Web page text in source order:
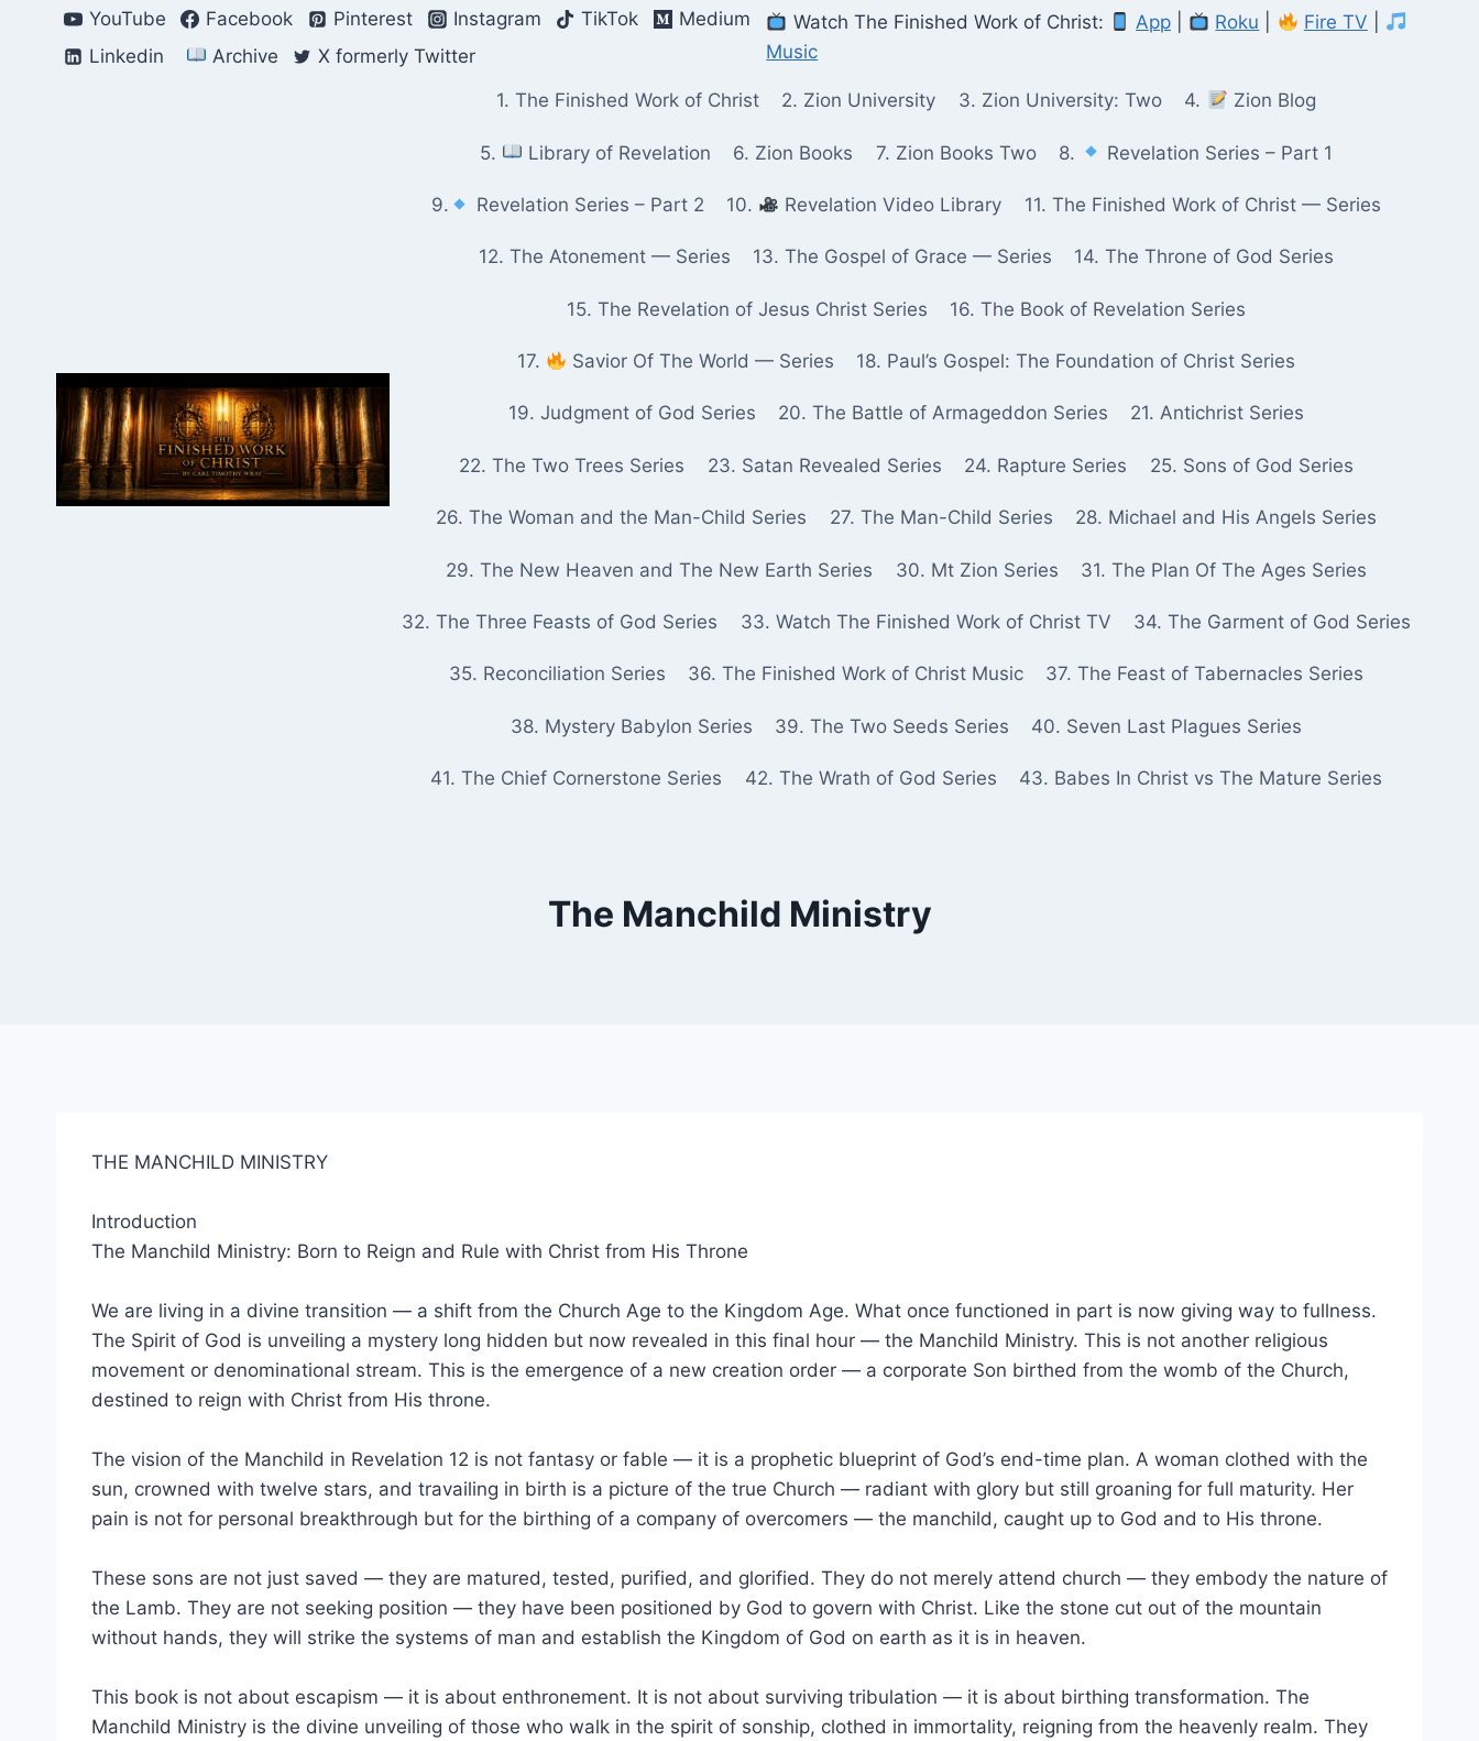
YouTube Facebook Pinterest Instagram TikTok
Medium
Linkedin
Archive X formerly Twitter
Watch The Finished Work of Christ: App Roku Fire TV
Music
1. The Finished Work of Christ 2. Zion University 3. Zion University: Two 4. Zion Blog
5. Library of Revelation 6. Zion Books 7. Zion Books Two 8. Revelation Series – Part 1
9. Revelation Series – Part 2 10. Revelation Video Library 11. The Finished Work of Christ — Series
12. The Atonement — Series 13. The Gospel of Grace — Series 14. The Throne of God Series
15. The Revelation of Jesus Christ Series 16. The Book of Revelation Series
17. Savior Of The World — Series 18. Paul’s Gospel: The Foundation of Christ Series
19. Judgment of God Series 20. The Battle of Armageddon Series 21. Antichrist Series
22. The Two Trees Series 23. Satan Revealed Series 24. Rapture Series 25. Sons of God Series
26. The Woman and the Man-Child Series 27. The Man-Child Series 28. Michael and His Angels Series
29. The New Heaven and The New Earth Series 30. Mt Zion Series 31. The Plan Of The Ages Series
32. The Three Feasts of God Series 33. Watch The Finished Work of Christ TV 34. The Garment of God Series
35. Reconciliation Series 36. The Finished Work of Christ Music 37. The Feast of Tabernacles Series
38. Mystery Babylon Series 39. The Two Seeds Series 40. Seven Last Plagues Series
41. The Chief Cornerstone Series 42. The Wrath of God Series 43. Babes In Christ vs The Mature Series
The Manchild Ministry
THE MANCHILD MINISTRY
Introduction
The Manchild Ministry: Born to Reign and Rule with Christ from His Throne
We are living in a divine transition — a shift from the Church Age to the Kingdom Age. What once functioned in part is now giving way to fullness.
The Spirit of God is unveiling a mystery long hidden but now revealed in this final hour — the Manchild Ministry. This is not another religious
movement or denominational stream. This is the emergence of a new creation order — a corporate Son birthed from the womb of the Church,
destined to reign with Christ from His throne.
The vision of the Manchild in Revelation 12 is not fantasy or fable — it is a prophetic blueprint of God’s end-time plan. A woman clothed with the
sun, crowned with twelve stars, and travailing in birth is a picture of the true Church — radiant with glory but still groaning for full maturity. Her
pain is not for personal breakthrough but for the birthing of a company of overcomers — the manchild, caught up to God and to His throne.
These sons are not just saved — they are matured, tested, purified, and glorified. They do not merely attend church — they embody the nature of
the Lamb. They are not seeking position — they have been positioned by God to govern with Christ. Like the stone cut out of the mountain
without hands, they will strike the systems of man and establish the Kingdom of God on earth as it is in heaven.
This book is not about escapism — it is about enthronement. It is not about surviving tribulation — it is about birthing transformation. The
Manchild Ministry is the divine unveiling of those who walk in the spirit of sonship, clothed in immortality, reigning from the heavenly realm. They